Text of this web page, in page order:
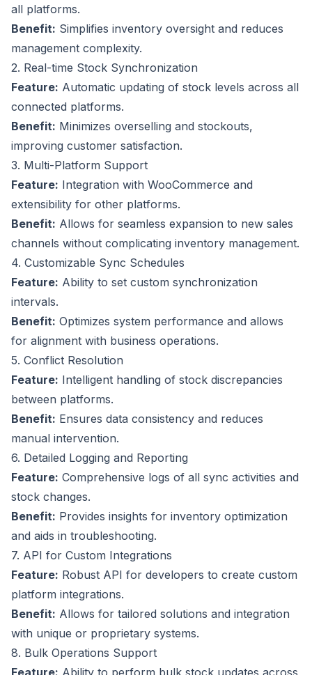
all platforms.
Benefit: Simplifies inventory oversight and reduces
management complexity.
2. Real-time Stock Synchronization
Feature: Automatic updating of stock levels across all
connected platforms.
Benefit: Minimizes overselling and stockouts,
improving customer satisfaction.
3. Multi-Platform Support
Feature: Integration with WooCommerce and
extensibility for other platforms.
Benefit: Allows for seamless expansion to new sales
channels without complicating inventory management.
4. Customizable Sync Schedules
Feature: Ability to set custom synchronization
intervals.
Benefit: Optimizes system performance and allows
for alignment with business operations.
5. Conflict Resolution
Feature: Intelligent handling of stock discrepancies
between platforms.
Benefit: Ensures data consistency and reduces
manual intervention.
6. Detailed Logging and Reporting
Feature: Comprehensive logs of all sync activities and
stock changes.
Benefit: Provides insights for inventory optimization
and aids in troubleshooting.
7. API for Custom Integrations
Feature: Robust API for developers to create custom
platform integrations.
Benefit: Allows for tailored solutions and integration
with unique or proprietary systems.
8. Bulk Operations Support
Feature: Ability to perform bulk stock updates across